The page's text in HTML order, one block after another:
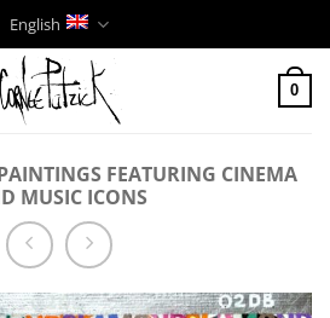
English
0
FEATURING CINEMA
MUSIC ICONS